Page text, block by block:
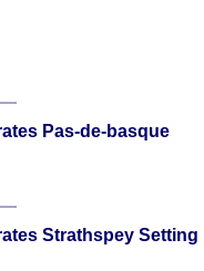
Pas-de-basque
Strathspey Setting
Resources
Please Donate